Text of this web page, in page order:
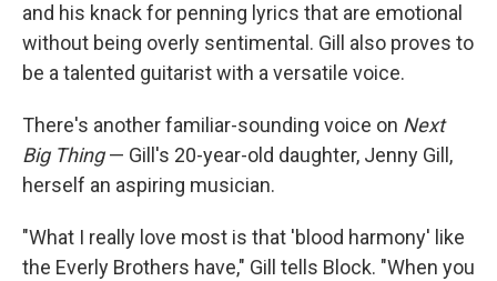
and his knack for penning lyrics that are emotional
without being overly sentimental. Gill also proves to
be a talented guitarist with a versatile voice.
There's another familiar-sounding voice on Next
Big Thing— Gill's 20-year-old daughter, Jenny Gill,
herself an aspiring musician.
"What I really love most is that 'blood harmony' like
the Everly Brothers have," Gill tells Block. "When you